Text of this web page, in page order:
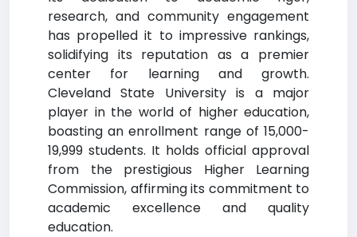
research, and community engagement
has propelled it to impressive rankings,
solidifying its reputation as a premier
center for learning and growth.
Cleveland State University is a major
player in the world of higher education,
boasting an enrollment range of 15,000-
19,999 students. It holds official approval
from the prestigious Higher Learning
Commission, affirming its commitment to
academic excellence and quality
education.